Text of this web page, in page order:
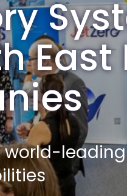
world-